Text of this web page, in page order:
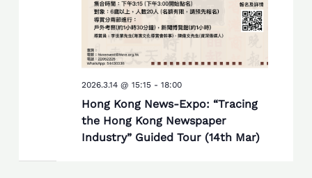
Hong Kong News-Expo: “Tracing
the Hong Kong Newspaper
Industry” Guided Tour (14th Mar)
2026.3.14 @ 15:15- 18:00